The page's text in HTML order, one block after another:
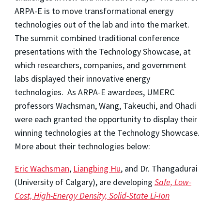
ARPA-E is to move transformational energy
technologies out of the lab and into the market.
The summit combined traditional conference
presentations with the Technology Showcase, at
which researchers, companies, and government
labs displayed their innovative energy
technologies. As ARPA-E awardees, UMERC
professors Wachsman, Wang, Takeuchi, and Ohadi
were each granted the opportunity to display their
winning technologies at the Technology Showcase.
More about their technologies below:
Eric Wachsman, Liangbing Hu, and Dr. Thangadurai
(University of Calgary), are developing Safe, Low-
Cost, High-Energy Density, Solid-State Li-Ion